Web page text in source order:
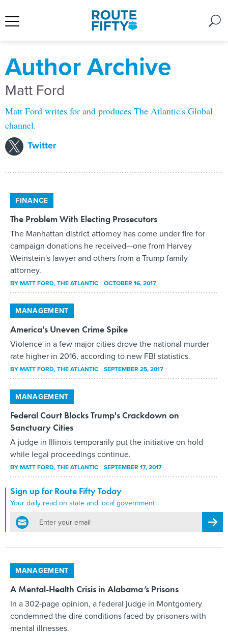
Author Archive
Matt Ford
Matt Ford writes for and produces The Atlantic's Global
channel.
Twitter
FINANCE
The Problem With Electing Prosecutors
The Manhattan district attorney has come under fire for
campaign donations he received—one from Harvey
Weinstein's lawyer and others from a Trump family
attorney.
BYMATT FORD, THE ATLANTIC OCTOBER 16, 2017
MANAGEMENT
America's Uneven Crime Spike
Violence in a few major cities drove the national murder
rate higher in 2016, according to new FBI statistics.
BYMATT FORD, THE ATLANTIC SEPTEMBER 25, 2017
MANAGEMENT
Federal Court Blocks Trump's Crackdown on
Sanctuary Cities
A judge in Illinois temporarily put the initiative on hold
while legal proceedings continue.
BYMATT FORD, THE ATLANTIC SEPTEMBER 17, 2017
Sign up for Route Fifty Today
Your daily read on state and local government
email
MANAGEMENT
A Mental-Health Crisis in Alabama’s Prisons
In a 302-page opinion, a federal judge in Montgomery
condemned the dire conditions faced by prisoners with
mental illnesses.